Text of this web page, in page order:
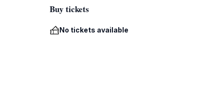
Buy tickets
No tickets available